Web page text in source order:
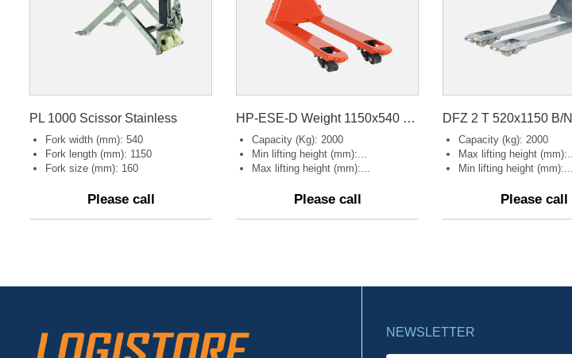
PL 1000 Scissor Stainless
Fork width (mm): 540
Fork length (mm): 1150
Fork size (mm): 160
Please call
HP-ESE-D Weight 1150x540 B/P Orange
Capacity (Kg): 2000
Min lifting height (mm):...
Max lifting height (mm):...
Please call
DFZ 2 T 520x1150 B/N
Capacity (kg): 2000
Max lifting height (mm):...
Min lifting height (mm):...
Please call
NEWSLETTER